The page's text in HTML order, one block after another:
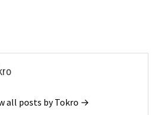
all posts by Tokro →